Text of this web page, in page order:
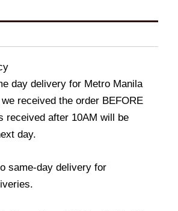
day delivery for Metro Manila
received the order BEFORE
received after 10AM will be
day.
same-day delivery for